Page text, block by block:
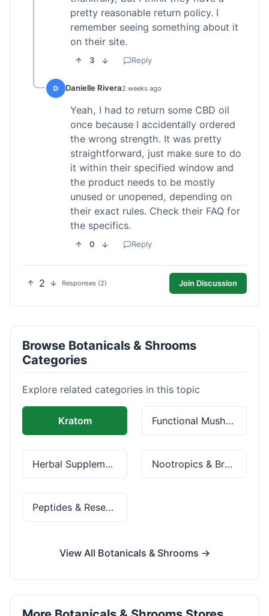
pretty reasonable return policy. I
remember seeing something about it
on their site.
3 Reply
D Danielle Rivera2 weeks ago
Yeah, I had to return some CBD oil
once because I accidentally ordered
the wrong strength. It was pretty
straightforward, just make sure to do
it within their specified window and
the product needs to be mostly
unused or unopened, depending on
their exact rules. Check their FAQ for
the specifics.
0 Reply
2 Responses (2) Join Discussion
Browse Botanicals & Shrooms
Categories
Explore related categories in this topic
Kratom Functional Mushrooms
Herbal Supplements Nootropics & Brain Health
Peptides & Research
View All Botanicals & Shrooms →